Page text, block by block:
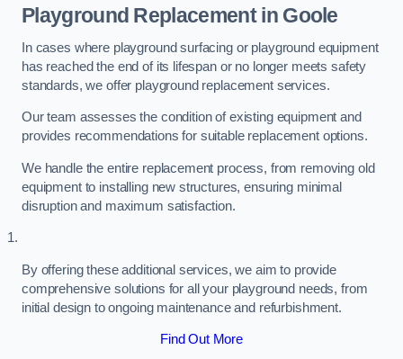
Playground Replacementin Goole
In cases where playground surfacing or playground equipment
has reached the end of its lifespan or no longer meets safety
standards, we offer playground replacement services.
Our team assesses the condition of existing equipment and
provides recommendations for suitable replacement options.
We handle the entire replacement process, from removing old
equipment to installing new structures, ensuring minimal
disruption and maximum satisfaction.
By offering these additional services, we aim to provide
comprehensive solutions for all your playground needs, from
initial design to ongoing maintenance and refurbishment.
Find Out More